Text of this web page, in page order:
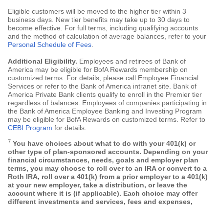
Eligible customers will be moved to the higher tier within 3
business days. New tier benefits may take up to 30 days to
become effective. For full terms, including qualifying accounts
and the method of calculation of average balances, refer to your
Personal Schedule of Fees
Additional Eligibility. Employees and retirees of Bank of
America may be eligible for BofA Rewards membership on
customized terms. For details, please call Employee Financial
Services or refer to the Bank of America intranet site. Bank of
America Private Bank clients qualify to enroll in the Premier tier
regardless of balances. Employees of companies participating in
the Bank of America Employee Banking and Investing Program
may be eligible for BofA Rewards on customized terms. Refer to
CEBI Program for details.
7 You have choices about what to do with your 401(k) or
other type of plan-sponsored accounts. Depending on your
financial circumstances, needs, goals and employer plan
terms, you may choose to roll over to an IRA or convert to a
Roth IRA, roll over a 401(k) from a prior employer to a 401(k)
at your new employer, take a distribution, or leave the
account where it is (if applicable). Each choice may offer
different investments and services, fees and expenses,